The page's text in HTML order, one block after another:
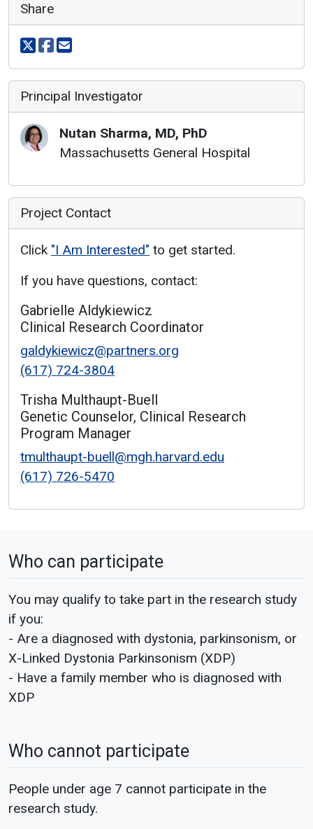
Share
Share on X
Share on facebook
Share via email
Principal Investigator
Nutan Sharma, MD, PhD
Massachusetts General Hospital
Project Contact
Click "I Am Interested" to get started.
If you have questions, contact:
Gabrielle Aldykiewicz
Clinical Research Coordinator
galdykiewicz@partners.org
(617) 724-3804
Trisha Multhaupt-Buell
Genetic Counselor, Clinical Research
Program Manager
tmulthaupt-buell@mgh.harvard.edu
(617) 726-5470
Who can participate
You may qualify to take part in the research study
if you:
- Are a diagnosed with dystonia, parkinsonism, or
X-Linked Dystonia Parkinsonism (XDP)
- Have a family member who is diagnosed with
XDP
Who cannot participate
People under age 7 cannot participate in the
research study.